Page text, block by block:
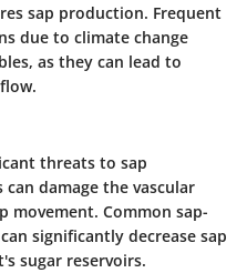
sap production. Frequent
due to climate change
as they can lead to
threats to sap
damage the vascular
movement. Common sap-
significantly decrease sap
sugar reservoirs.